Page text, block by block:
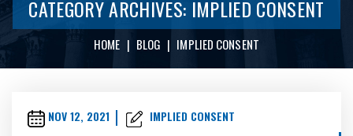
CATEGORY ARCHIVES: IMPLIED CONSENT
HOME | BLOG | IMPLIED CONSENT
NOV 12, 2021 IMPLIED CONSENT